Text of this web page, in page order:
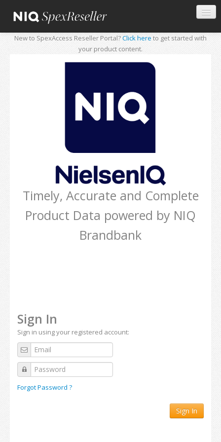
New to SpexAccess Reseller Portal?Click here to get started with
your product content.
Timely, Accurate and Complete
Product Data powered by NIQ
Brandbank
Sign In
Sign in using your registered account:
Forgot Password ?
Sign In